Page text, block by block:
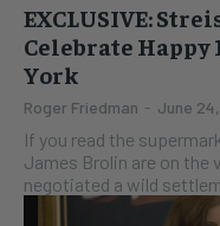
EXCLUSIVE:
Celebrate
York
Roger Friedman - June
If you read the
James Brolin are on the
negotiated a wild